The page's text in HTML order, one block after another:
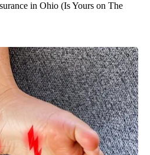
in Ohio (Is Yours on The